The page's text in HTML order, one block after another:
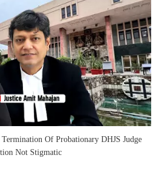
Of Probationary DHJS Judge
Not Stigmatic